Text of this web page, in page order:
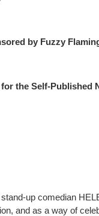
by Fuzzy
the Self-Published
up comedian
and as a way of